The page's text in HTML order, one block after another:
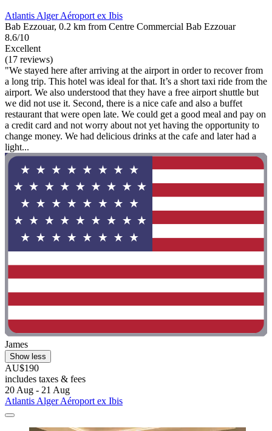
Atlantis Alger Aéroport ex Ibis
Bab Ezzouar, 0.2 km from Centre Commercial Bab Ezzouar
8.6/10
Excellent
(17 reviews)
"We stayed here after arriving at the airport in order to recover from
a long trip. This hotel was ideal for that. It’s a short taxi ride from the
airport. We also understood that they have a free airport shuttle but
we did not use it. Second, there is a nice cafe and also a buffet
restaurant that were open late. We could get a good meal and pay on
a credit card and not worry about not yet having the opportunity to
change money. We had delicious drinks at the cafe and later had a
light...
James
Show less
AU$190
includes taxes & fees
20 Aug - 21 Aug
Atlantis Alger Aéroport ex Ibis